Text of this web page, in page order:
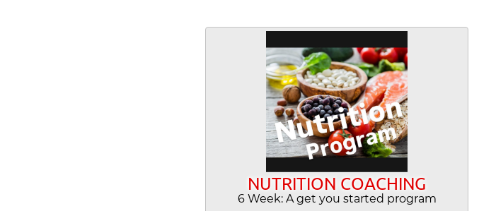
NUTRITION COACHING
6 Week: A get you started program